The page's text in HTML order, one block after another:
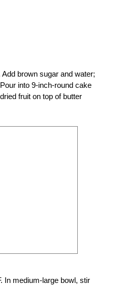
brown sugar and water;
into 9-inch-round cake
fruit on top of butter
In medium-large bowl, stir